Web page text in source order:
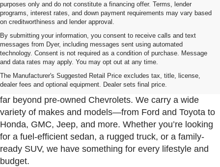
purposes only and do not constitute a financing offer. Terms, lender
programs, interest rates, and down payment requirements may vary based
on creditworthiness and lender approval.
By submitting your information, you consent to receive calls and text
messages from Dyer, including messages sent using automated
technology. Consent is not required as a condition of purchase. Message
and data rates may apply. You may opt out at any time.
The Manufacturer's Suggested Retail Price excludes tax, title, license,
dealer fees and optional equipment. Dealer sets final price.
Used Cars, Trucks & SUVs For Sale In Fort Pierce
Near Port St. Lucie
At Dyer Chevrolet Fort Pierce, our used inventory goes
far beyond pre-owned Chevrolets. We carry a wide
variety of makes and models—from Ford and Toyota to
Honda, GMC, Jeep, and more. Whether you’re looking
for a fuel-efficient sedan, a rugged truck, or a family-
ready SUV, we have something for every lifestyle and
budget.